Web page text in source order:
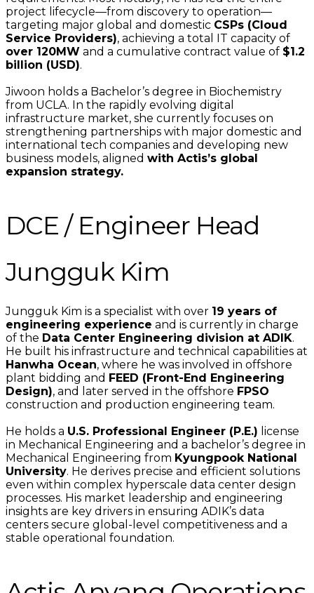
project lifecycle—from discovery to operation—
targeting major global and domestic CSPs (Cloud
Service Providers), achieving a total IT capacity of
over 120MW and a cumulative contract value of $1.2
billion (USD).
Jiwoon holds a Bachelor’s degree in Biochemistry
from UCLA. In the rapidly evolving digital
infrastructure market, she currently focuses on
strengthening partnerships with major domestic and
international tech companies and developing new
business models, aligned with Actis’s global
expansion strategy.
DCE / Engineer Head
Jungguk Kim
Jungguk Kim is a specialist with over 19 years of
engineering experience and is currently in charge
of the Data Center Engineering division at ADIK.
He built his infrastructure and technical capabilities at
Hanwha Ocean, where he was involved in offshore
plant bidding and FEED (Front-End Engineering
Design), and later served in the offshore FPSO
construction and production engineering team.
He holds a U.S. Professional Engineer (P.E.) license
in Mechanical Engineering and a bachelor’s degree in
Mechanical Engineering from Kyungpook National
University. He derives precise and efficient solutions
even within complex hyperscale data center design
processes. His market leadership and engineering
insights are key drivers in ensuring ADIK’s data
centers secure global-level competitiveness and a
stable operational foundation.